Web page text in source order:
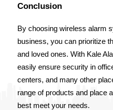
Conclusion
By choosing wireless alarm
business, you can prioritize
and loved ones. With Kale
easily ensure security in
centers, and many other
range of products and place
best meet your needs.